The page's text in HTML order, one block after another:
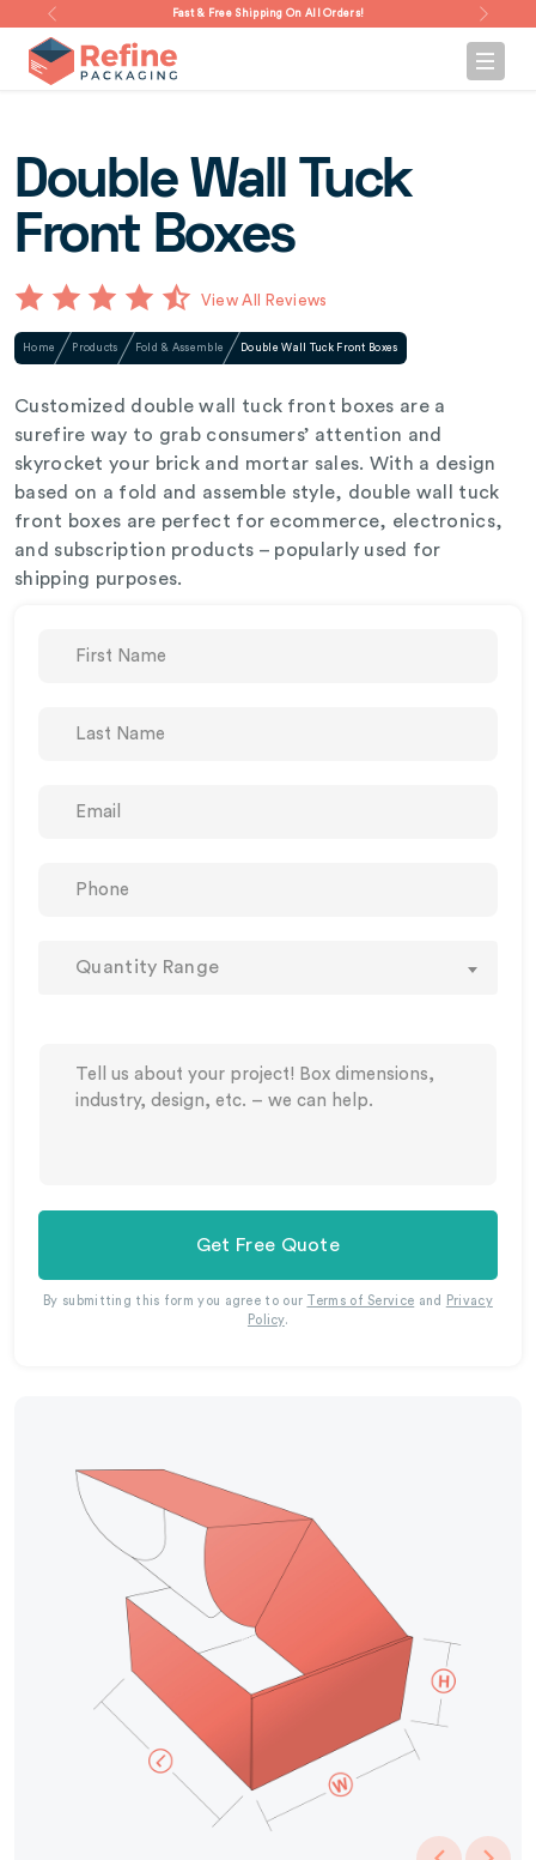
Fast & Free Shipping On All Orders!
Double Wall Tuck
Front Boxes
View All Reviews
Home Products Fold & Assemble Double Wall Tuck Front Boxes
Customized double wall tuck front boxes are a
surefire way to grab consumers’ attention and
skyrocket your brick and mortar sales. With a design
based on a fold and assemble style, double wall tuck
front boxes are perfect for ecommerce, electronics,
and subscription products – popularly used for
shipping purposes.
Quantity Range
Get Free Quote
By submitting this form you agree to our Terms of Service and
Privacy
Policy.